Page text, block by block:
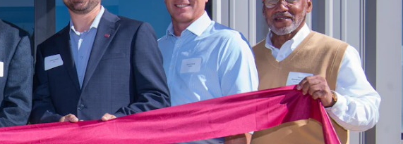
SOUTHWESTERN POWER GROUP